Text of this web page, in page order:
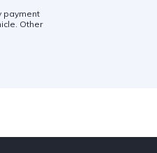
payment
Other